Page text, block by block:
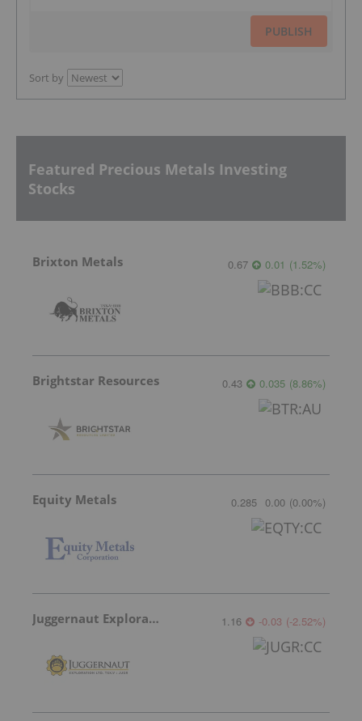
PUBLISH
Sort by
Featured Precious Metals Investing
Stocks
Brixton Metals 0.67 0.01 (1.52%)
Brightstar Resources 0.43 0.035 (8.86%)
Equity Metals 0.285 0.00 (0.00%)
Juggernaut Exploration 1.16 -0.03 (-2.52%)